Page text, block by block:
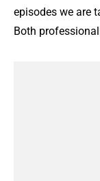
episodes we are
Both